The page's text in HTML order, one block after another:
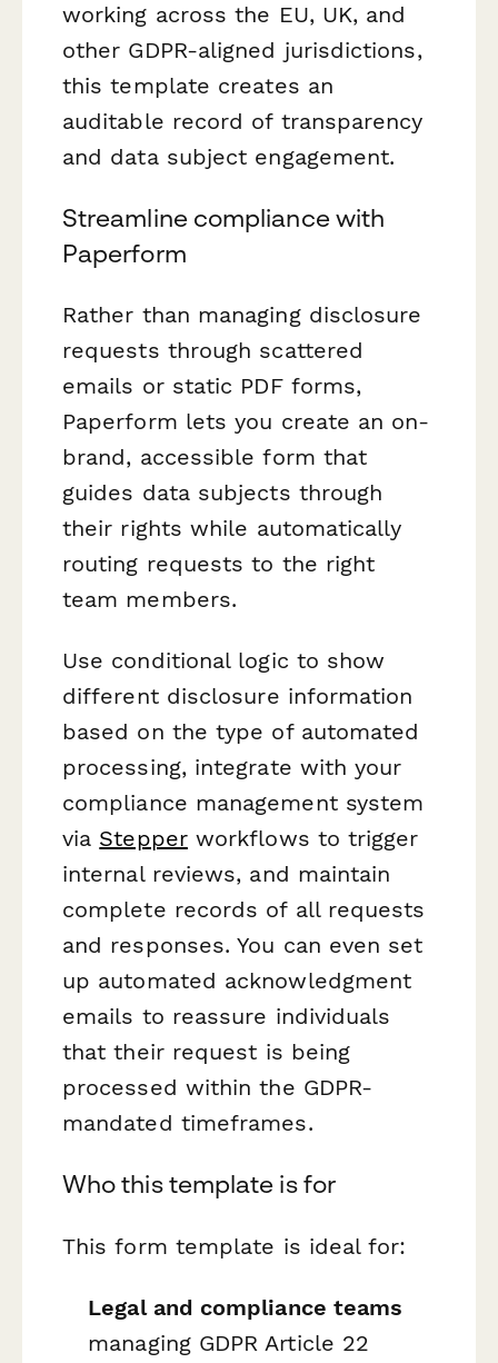
working across the EU, UK, and
other GDPR-aligned jurisdictions,
this template creates an
auditable record of transparency
and data subject engagement.
Streamline compliance with
Paperform
Rather than managing disclosure
requests through scattered
emails or static PDF forms,
Paperform lets you create an on-
brand, accessible form that
guides data subjects through
their rights while automatically
routing requests to the right
team members.
Use conditional logic to show
different disclosure information
based on the type of automated
processing, integrate with your
compliance management system
via Stepperworkflows to trigger
internal reviews, and maintain
complete records of all requests
and responses. You can even set
up automated acknowledgment
emails to reassure individuals
that their request is being
processed within the GDPR-
mandated timeframes.
Who this template is for
This form template is ideal for:
Legal and compliance teams
managing GDPR Article 22